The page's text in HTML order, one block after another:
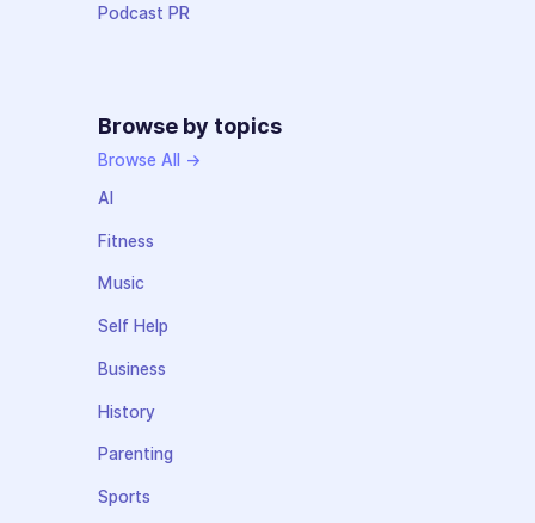
Podcast PR
Browse by topics
Browse All →
AI
Fitness
Music
Self Help
Business
History
Parenting
Sports